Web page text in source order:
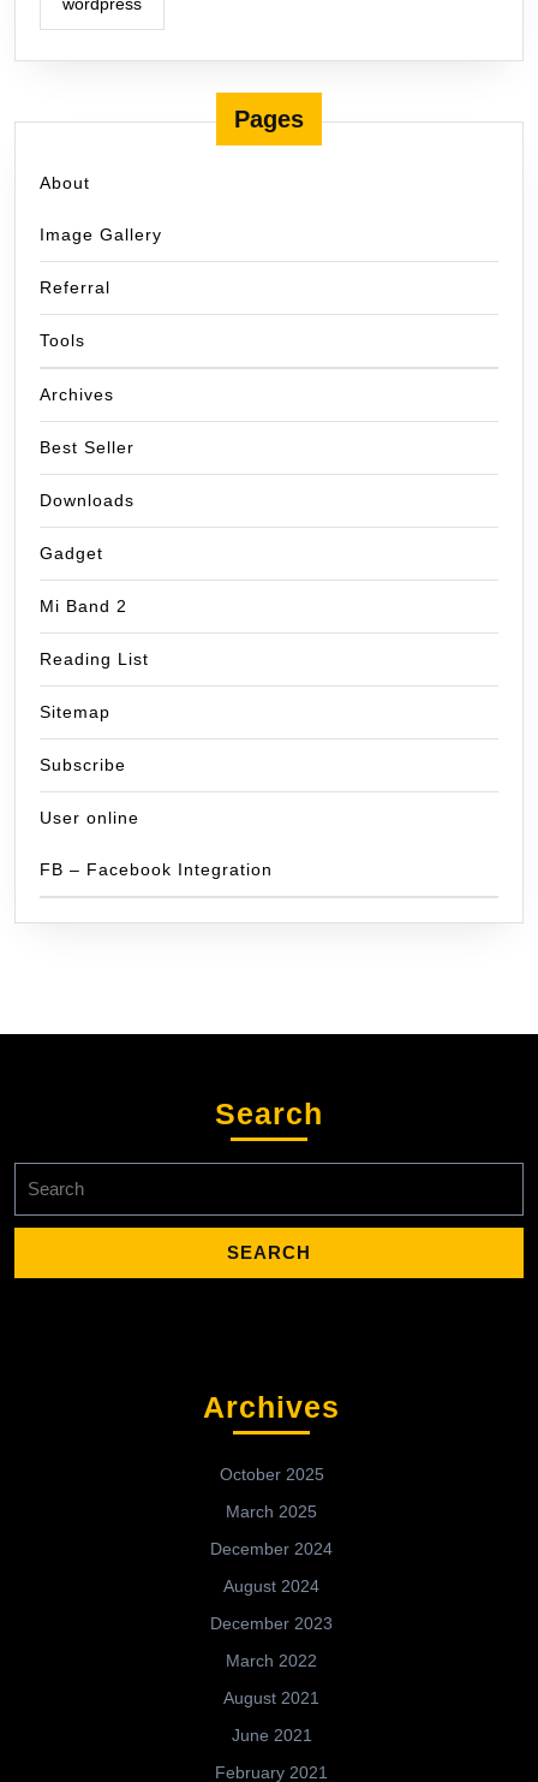
Pages
About
Image Gallery
Referral
Tools
Archives
Best Seller
Downloads
Gadget
Mi Band 2
Reading List
Sitemap
Subscribe
User online
FB – Facebook Integration
Search
for:
Archives
October 2025
March 2025
December 2024
August 2024
December 2023
March 2022
August 2021
June 2021
February 2021